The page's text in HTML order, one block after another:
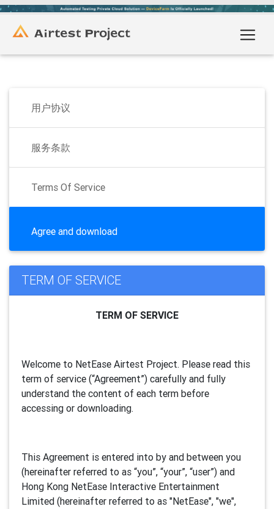
用户协议
服务条款
Terms Of Service
Agree and download
TERM OF SERVICE
TERM OF SERVICE
Welcome to NetEase Airtest Project. Please read this
term of service (“Agreement”) carefully and fully
understand the content of each term before
accessing or downloading.
This Agreement is entered into by and between you
(hereinafter referred to as “you”, “your”, “user”) and
Hong Kong NetEase Interactive Entertainment
Limited (hereinafter referred to as "NetEase", "we",